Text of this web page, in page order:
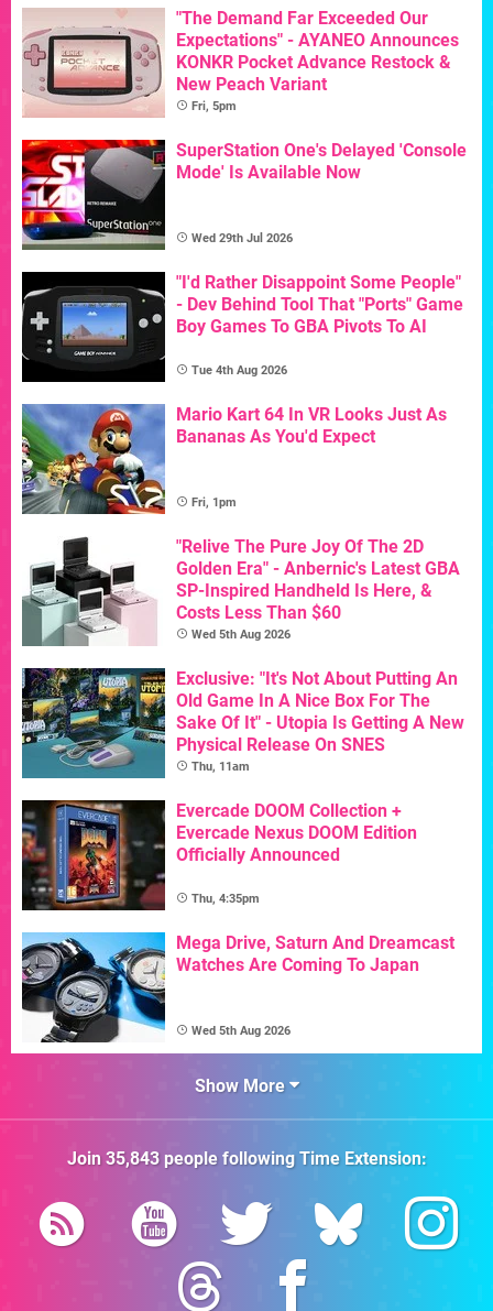
"The Demand Far Exceeded Our
Expectations" - AYANEO Announces
KONKR Pocket Advance Restock &
New Peach Variant
Fri, 5pm
SuperStation One's Delayed 'Console
Mode' Is Available Now
Wed 29th Jul 2026
"I'd Rather Disappoint Some People"
- Dev Behind Tool That "Ports" Game
Boy Games To GBA Pivots To AI
Tue 4th Aug 2026
Mario Kart 64 In VR Looks Just As
Bananas As You'd Expect
Fri, 1pm
"Relive The Pure Joy Of The 2D
Golden Era" - Anbernic's Latest GBA
SP-Inspired Handheld Is Here, &
Costs Less Than $60
Wed 5th Aug 2026
Exclusive: "It's Not About Putting An
Old Game In A Nice Box For The
Sake Of It" - Utopia Is Getting A New
Physical Release On SNES
Thu, 11am
Evercade DOOM Collection +
Evercade Nexus DOOM Edition
Officially Announced
Thu, 4:35pm
Mega Drive, Saturn And Dreamcast
Watches Are Coming To Japan
Wed 5th Aug 2026
Show More
Join 35,843people followingTime Extension: